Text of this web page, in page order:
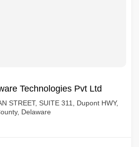
Technologies Pvt Ltd
STREET, SUITE 311, Dupont HWY,
Delaware